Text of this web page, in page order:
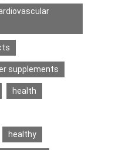
supplements
health
healthy